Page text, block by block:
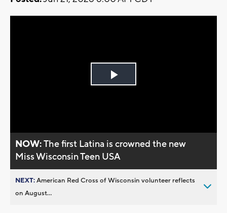
Play
NOW:The first Latina is crowned the new
Miss Wisconsin Teen USA
NEXT:American Red Cross of Wisconsin volunteer reflects
on August...